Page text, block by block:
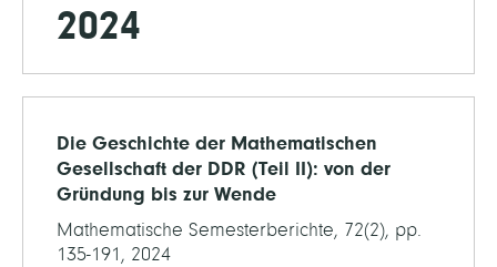
2024
Die Geschichte der Mathematischen
Gesellschaft der DDR (Teil II): von der
Gründung bis zur Wende
Mathematische Semesterberichte, 72(2), pp.
135-191, 2024